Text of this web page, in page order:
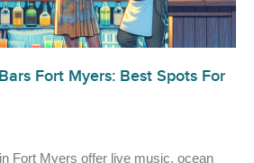
Fort Myers: Best Spots For
Fort Myers offer live music, ocean